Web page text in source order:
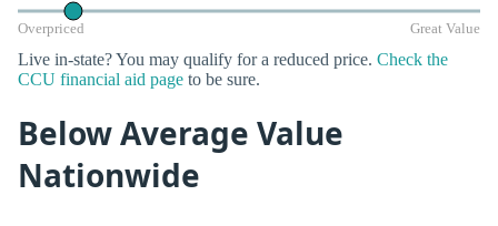
Overpriced Great Value
Live in-state? You may qualify for a reduced price. Check the
CCU financial aid page to be sure.
Below Average Value
Nationwide